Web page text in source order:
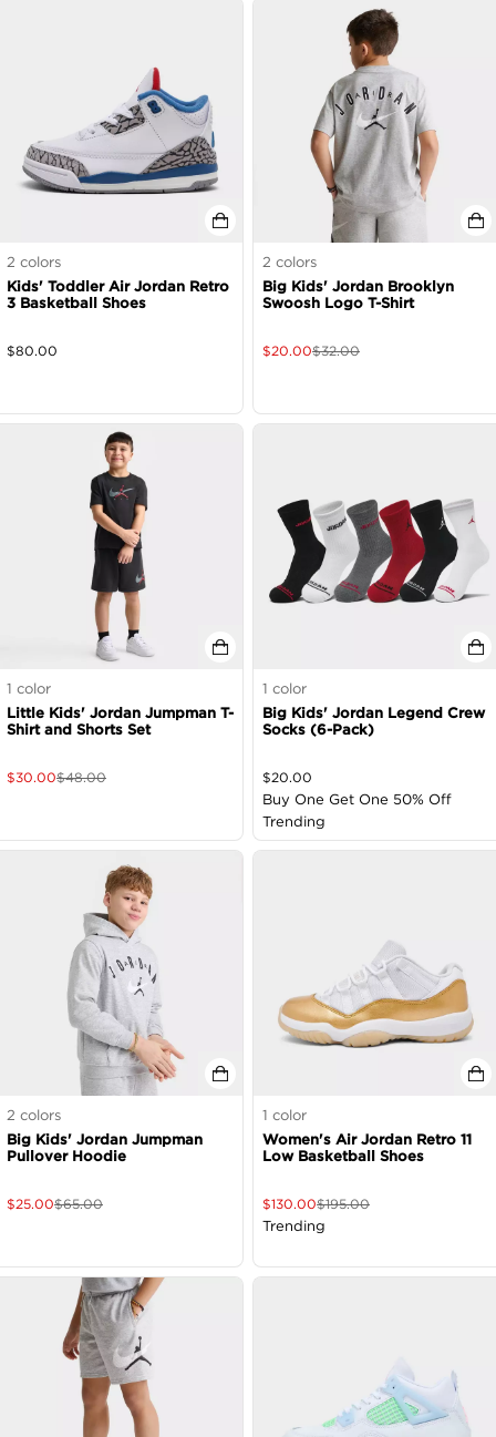
2 colors
Kids' Toddler Air Jordan Retro
3 Basketball Shoes
$80.00
2 colors
Big Kids' Jordan Brooklyn
Swoosh Logo T-Shirt
$20.00$32.00
1 color
Little Kids' Jordan Jumpman T-
Shirt and Shorts Set
$30.00$48.00
1 color
Big Kids' Jordan Legend Crew
Socks (6-Pack)
$20.00
Buy One Get One 50% Off
Trending
2 colors
Big Kids' Jordan Jumpman
Pullover Hoodie
$25.00$65.00
1 color
Women's Air Jordan Retro 11
Low Basketball Shoes
$130.00$195.00
Trending